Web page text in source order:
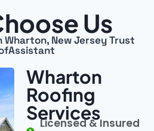
Us
Wharton, New Jersey Trust
Wharton
Roofing
Services
Licensed & Insured